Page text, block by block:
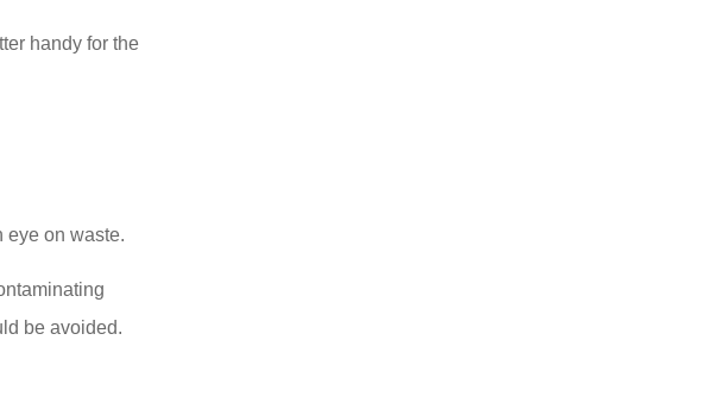
handy for the
eye on waste.
be avoided.